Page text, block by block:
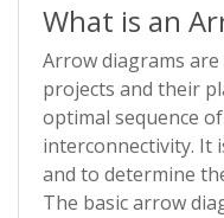
What is an
Arrow diagrams
projects and their
optimal sequence
interconnectivity. It
and to determine
The basic arrow